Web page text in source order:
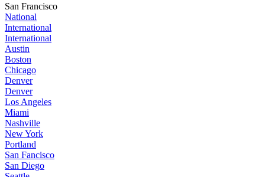
San Francisco
National
International
International
Austin
Boston
Chicago
Denver
Denver
Los Angeles
Miami
Nashville
New York
Portland
San Fancisco
San Diego